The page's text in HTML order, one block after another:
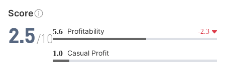
Score
2.5/105.6 Profitability -2.3
1.0 Casual Profit